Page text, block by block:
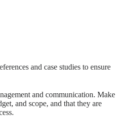
and case studies to ensure
and communication. Make
and scope, and that they are